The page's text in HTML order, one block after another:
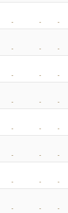
- -
-
- -
-
- -
-
- -
-
- -
-
- -
-
- -
-
- -
-